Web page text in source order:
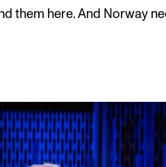
them here. And Norway